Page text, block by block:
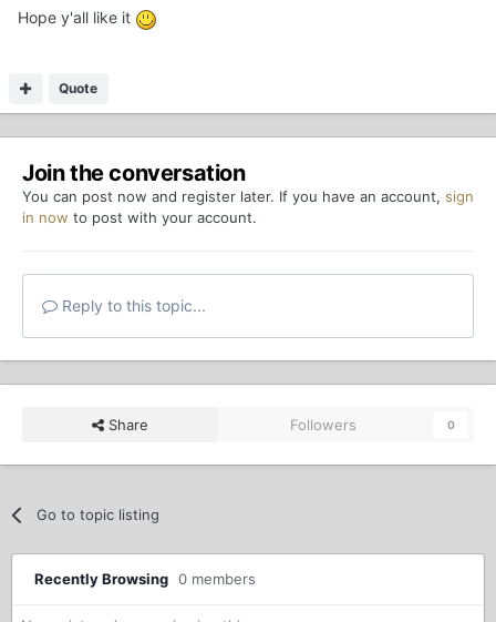
Hope y'all like it
Quote
Join the conversation
You can post now and register later. If you have an account, sign
in now to post with your account.
Reply to this topic...
Share Followers 0
Go to topic listing
Recently Browsing 0 members